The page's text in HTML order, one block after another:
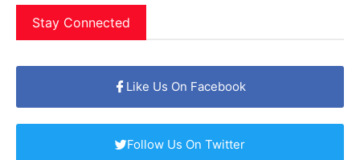
Stay Connected
Like Us On Facebook
Follow Us On Twitter